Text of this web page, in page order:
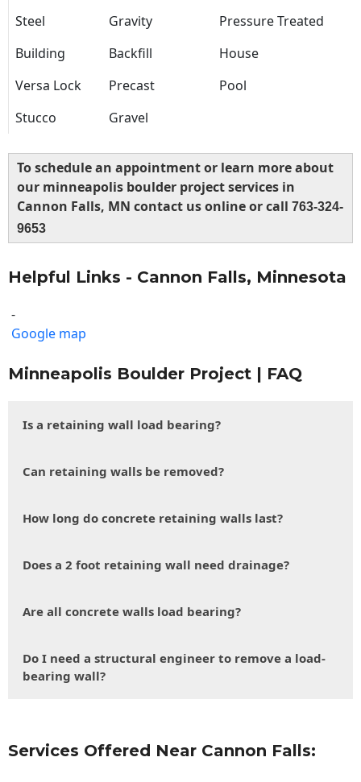
Steel Gravity
Pressure Treated
Building
Backfill
House
Versa Lock
Precast
Pool
Stucco
Gravel
To schedule an appointment or learn more about
our minneapolis boulder project services in
Cannon Falls, MN contact us online or call 763-324-
9653
Helpful Links - Cannon Falls, Minnesota
-
Google map
Minneapolis Boulder Project | FAQ
Is a retaining wall load bearing?
Can retaining walls be removed?
How long do concrete retaining walls last?
Does a 2 foot retaining wall need drainage?
Are all concrete walls load bearing?
Do I need a structural engineer to remove a load-
bearing wall?
Services Offered Near Cannon Falls: